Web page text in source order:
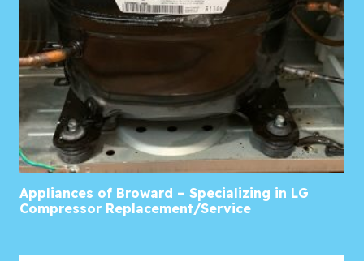
Appliances of Broward – Specializing in LG
Compressor Replacement/Service